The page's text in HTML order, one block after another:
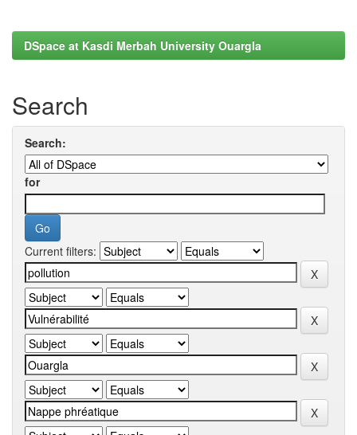
DSpace at Kasdi Merbah University Ouargla
Search
Search:
for
Current filters: